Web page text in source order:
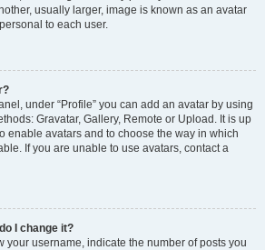
usually larger, image is known as an avatar
to each user.
under “Profile” you can add an avatar by using
Gravatar, Gallery, Remote or Upload. It is up
enable avatars and to choose the way in which
If you are unable to use avatars, contact a
I change it?
your username, indicate the number of posts you